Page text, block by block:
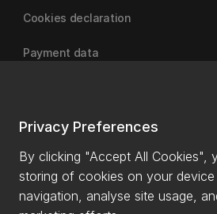
Privacy Preferences
By clicking "Accept All Cookies",
storing of cookies on your
navigation, analyse site usage,
Cookies declaration
Payment data